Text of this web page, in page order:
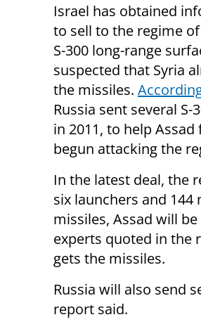
Israel has obtained
to sell to the regime
S-300 long-range
suspected that Syria
the missiles.
Russia sent several
in 2011, to help
begun attacking the
In the latest deal, the
six launchers and
missiles, Assad will
experts quoted in the
gets the missiles.
Russia will also send
report said.